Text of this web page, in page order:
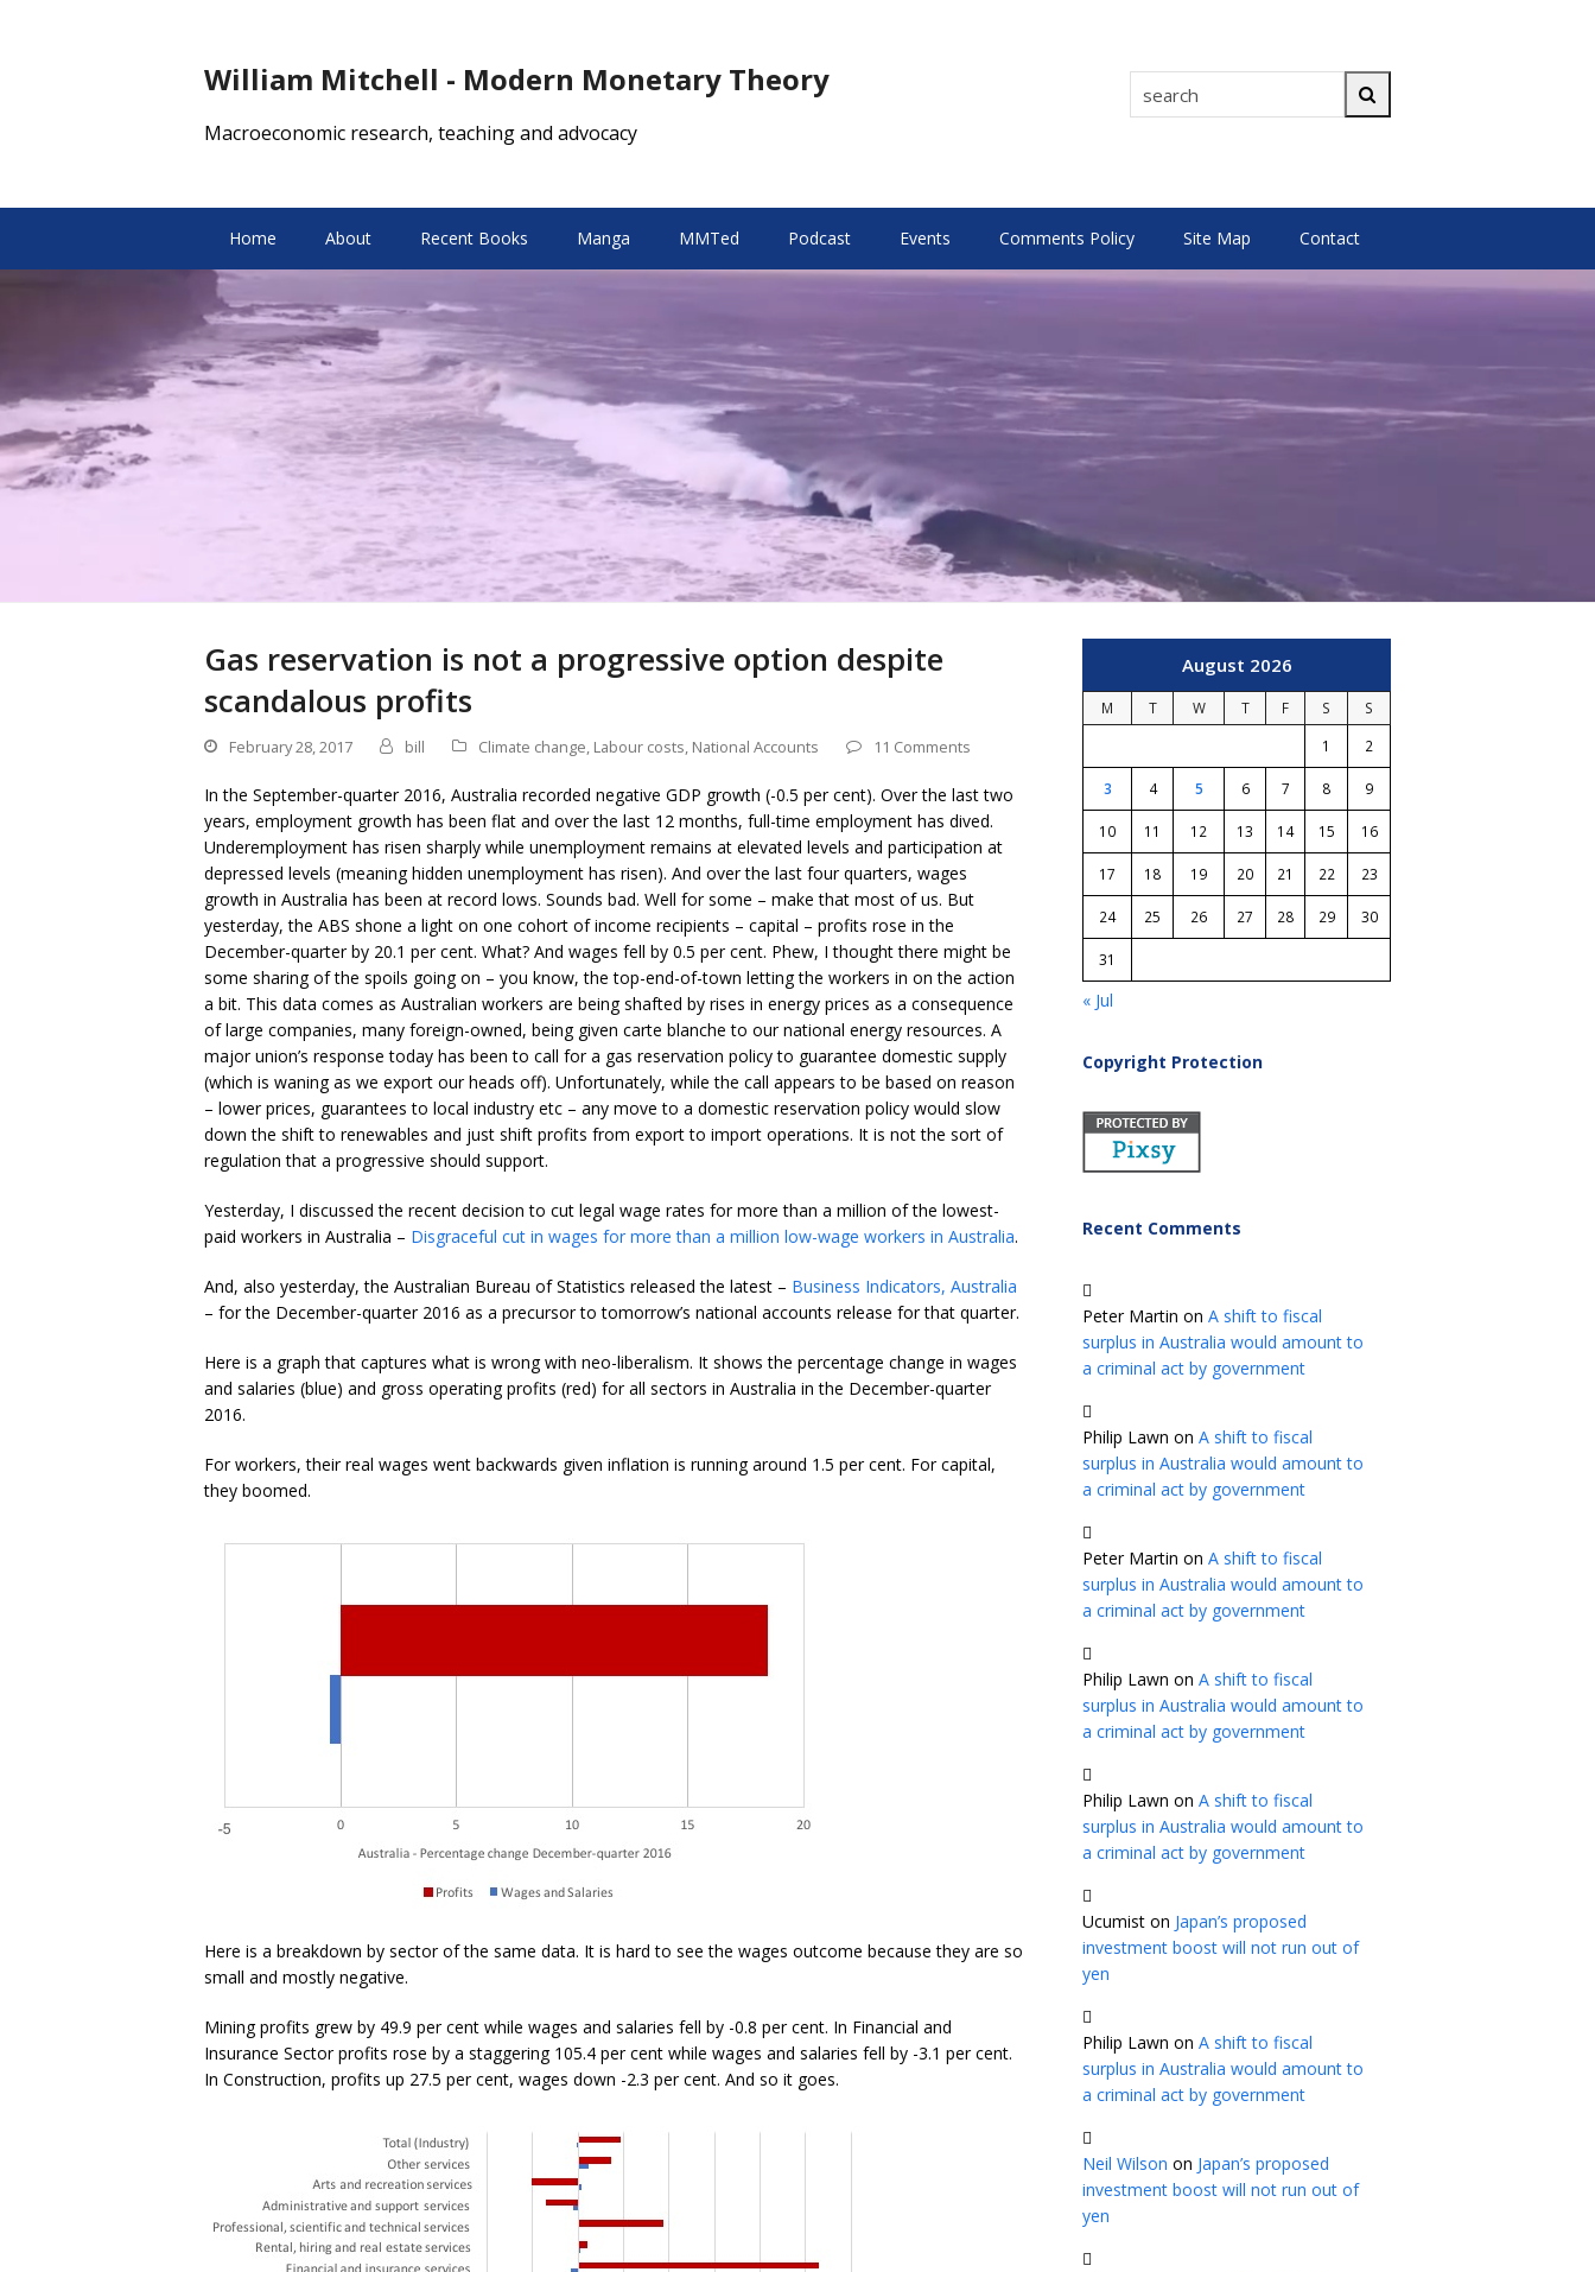
William Mitchell - Modern Monetary Theory search
Macroeconomic research, teaching and advocacy
Home About Recent Books Manga MMTed Podcast Events Comments Policy Site Map Contact
Gas reservation is not a progressive option despite
scandalous profits
February 28, 2017 bill Climate change, Labour costs, National Accounts 11 Comments
In the September-quarter 2016, Australia recorded negative GDP growth (-0.5 per cent). Over the last two
years, employment growth has been flat and over the last 12 months, full-time employment has dived.
Underemployment has risen sharply while unemployment remains at elevated levels and participation at
depressed levels (meaning hidden unemployment has risen). And over the last four quarters, wages
growth in Australia has been at record lows. Sounds bad. Well for some – make that most of us. But
yesterday, the ABS shone a light on one cohort of income recipients – capital – profits rose in the
December-quarter by 20.1 per cent. What? And wages fell by 0.5 per cent. Phew, I thought there might be
some sharing of the spoils going on – you know, the top-end-of-town letting the workers in on the action
a bit. This data comes as Australian workers are being shafted by rises in energy prices as a consequence
of large companies, many foreign-owned, being given carte blanche to our national energy resources. A
major union’s response today has been to call for a gas reservation policy to guarantee domestic supply
(which is waning as we export our heads off). Unfortunately, while the call appears to be based on reason
– lower prices, guarantees to local industry etc – any move to a domestic reservation policy would slow
down the shift to renewables and just shift profits from export to import operations. It is not the sort of
regulation that a progressive should support.
Yesterday, I discussed the recent decision to cut legal wage rates for more than a million of the lowest-
paid workers in Australia – Disgraceful cut in wages for more than a million low-wage workers in Australia.
And, also yesterday, the Australian Bureau of Statistics released the latest – Business Indicators, Australia
– for the December-quarter 2016 as a precursor to tomorrow’s national accounts release for that quarter.
Here is a graph that captures what is wrong with neo-liberalism. It shows the percentage change in wages
and salaries (blue) and gross operating profits (red) for all sectors in Australia in the December-quarter
2016.
For workers, their real wages went backwards given inflation is running around 1.5 per cent. For capital,
they boomed.
Here is a breakdown by sector of the same data. It is hard to see the wages outcome because they are so
small and mostly negative.
Mining profits grew by 49.9 per cent while wages and salaries fell by -0.8 per cent. In Financial and
Insurance Sector profits rose by a staggering 105.4 per cent while wages and salaries fell by -3.1 per cent.
In Construction, profits up 27.5 per cent, wages down -2.3 per cent. And so it goes.
August 2026
M T W T F S
S
1
2
3 4 5 6 7 8 9
10 11 12 13 14 15 16
17 18 19 20 21 22 23
24 25 26 27 28 29 30
31
« Jul
Copyright Protection
Recent Comments
Peter Martin on A shift to fiscal
surplus in Australia would amount to
a criminal act by government
Philip Lawn on A shift to fiscal
surplus in Australia would amount to
a criminal act by government
Peter Martin on A shift to fiscal
surplus in Australia would amount to
a criminal act by government
Philip Lawn on A shift to fiscal
surplus in Australia would amount to
a criminal act by government
Philip Lawn on A shift to fiscal
surplus in Australia would amount to
a criminal act by government
Ucumist on Japan’s proposed
investment boost will not run out of
yen
Philip Lawn on A shift to fiscal
surplus in Australia would amount to
a criminal act by government
Neil Wilson on Japan’s proposed
investment boost will not run out of
yen